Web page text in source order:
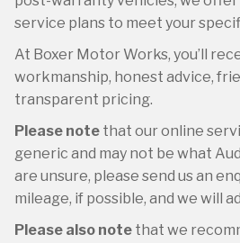
service plans to meet your
At Boxer Motor Works, you’ll
workmanship, honest advice,
transparent pricing.
Please note that our online
generic and may not be what
are unsure, please send us an
mileage, if possible, and we will
Please also note that we